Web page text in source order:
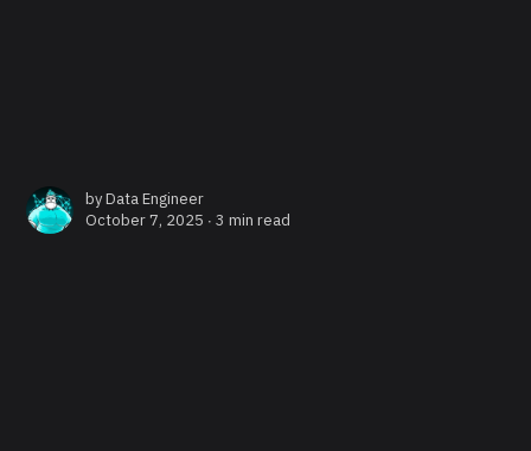
byData Engineer
October 7, 2025 ∙3 min read